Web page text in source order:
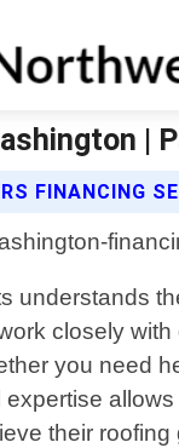
|
FINANCING
understands
closely
you need
their